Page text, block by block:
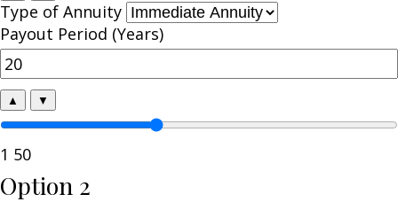
Type of Annuity
Payout Period (Years)
▲ ▼
1 50
Option 2